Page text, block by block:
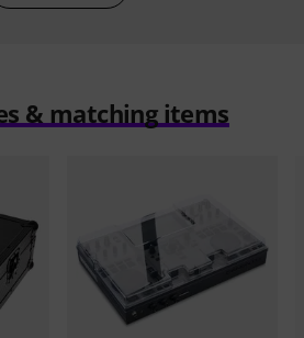
& matching items